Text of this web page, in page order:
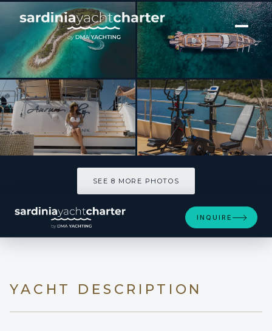
[ MOTOR YACHT · BUILT 2020 ]
M/S AURUM SKY
SEE 8 MORE PHOTOS
INQUIRE
YACHT DESCRIPTION